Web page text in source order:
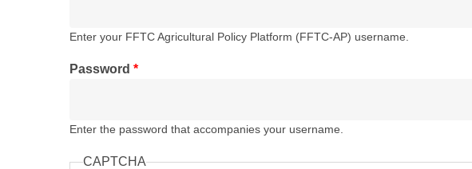
Enter your FFTC Agricultural Policy Platform (FFTC-AP) username.
Password *
Enter the password that accompanies your username.
CAPTCHA